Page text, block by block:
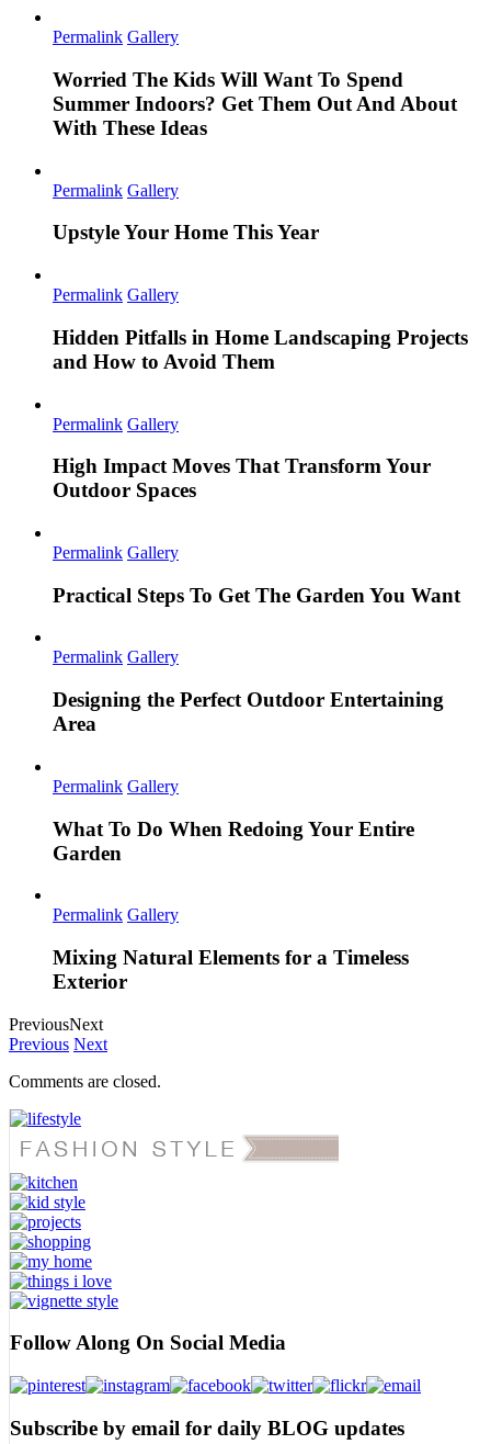
Permalink Gallery
Worried The Kids Will Want To Spend
Summer Indoors? Get Them Out And About
With These Ideas
Permalink Gallery
Upstyle Your Home This Year
Permalink Gallery
Hidden Pitfalls in Home Landscaping Projects
and How to Avoid Them
Permalink Gallery
High Impact Moves That Transform Your
Outdoor Spaces
Permalink Gallery
Practical Steps To Get The Garden You Want
Permalink Gallery
Designing the Perfect Outdoor Entertaining
Area
Permalink Gallery
What To Do When Redoing Your Entire
Garden
Permalink Gallery
Mixing Natural Elements for a Timeless
Exterior
PreviousNext
Previous Next
Comments are closed.
Follow Along On Social Media
Subscribe by email for daily BLOG updates